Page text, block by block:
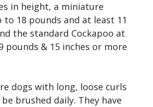
in height, a miniature
to 18 pounds and at least 11
the standard Cockapoo at
pounds & 15 inches or more
dogs with long, loose curls
brushed daily. They have